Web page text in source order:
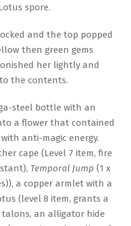
spore.
and the top popped
then green gems
her lightly and
the contents.
steel bottle with an
a flower that contained
anti-magic energy.
cape (Level 7 item, fire
Temporal Jump (1 x
a copper armlet with a
(level 8 item, grants a
talons, an alligator hide